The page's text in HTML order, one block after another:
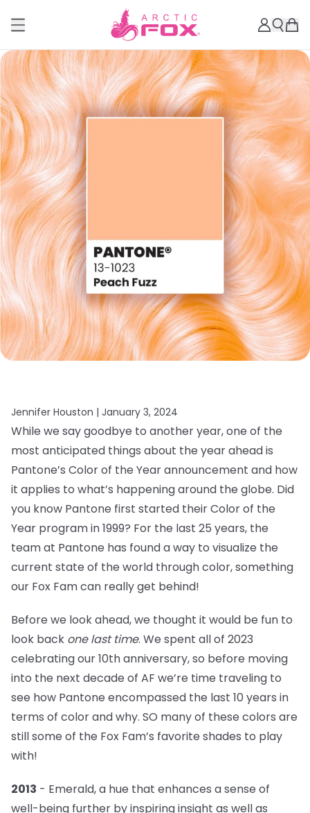
Jennifer Houston | January 3, 2024
While we say goodbye to another year, one of the
most anticipated things about the year ahead is
Pantone’s Color of the Year announcement and how
it applies to what’s happening around the globe. Did
you know Pantone first started their Color of the
Year program in 1999? For the last 25 years, the
team at Pantone has found a way to visualize the
current state of the world through color, something
our Fox Fam can really get behind!
Before we look ahead, we thought it would be fun to
look back one last time. We spent all of 2023
celebrating our 10th anniversary, so before moving
into the next decade of AF we’re time traveling to
see how Pantone encompassed the last 10 years in
terms of color and why. SO many of these colors are
still some of the Fox Fam’s favorite shades to play
with!
2013 - Emerald, a hue that enhances a sense of
well-being further by inspiring insight as well as